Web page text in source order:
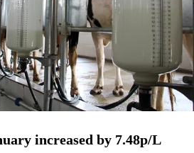
increased by 7.48p/L